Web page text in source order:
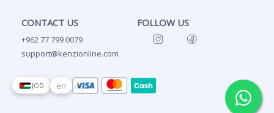
CONTACT US
+962 77 799 0079
support@kenzionline.com
FOLLOW US
JOD en